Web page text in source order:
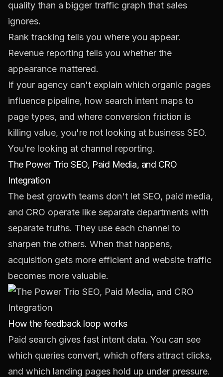
quality than a bigger traffic graph that sales
ignores.
Rank tracking tells you where you appear.
Revenue reporting tells you whether the
appearance mattered.
If your agency can't explain which organic pages
influence pipeline, how search intent maps to
page types, and where conversion friction is
killing value, you're not looking at business SEO.
You're looking at channel reporting.
The Power Trio SEO, Paid Media, and CRO
Integration
The best growth teams don't let SEO, paid media,
and CRO operate like separate departments with
separate truths. They use each channel to
sharpen the others. When that happens,
acquisition gets more efficient and website traffic
becomes more valuable.
How the feedback loop works
Paid search gives fast intent data. You can see
which queries convert, which offers attract clicks,
and which landing pages hold up under pressure.